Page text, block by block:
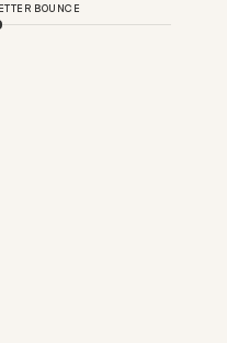
in blue for
BOUNCE